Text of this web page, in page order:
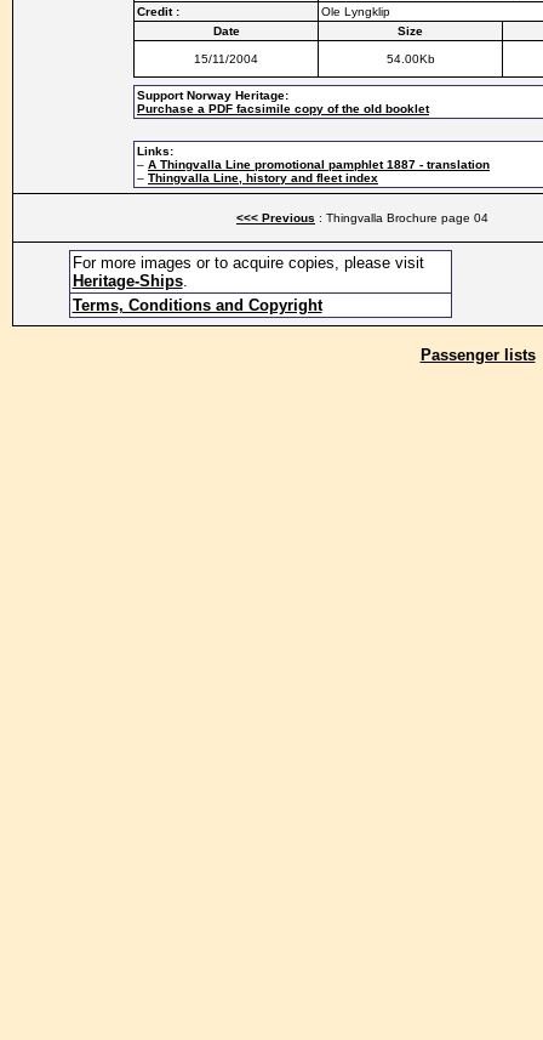
Credit :
Ole Lyngklip
Date
Size
15/11/2004 54.00Kb
Support Norway Heritage:
Purchase a PDF facsimile copy of the old booklet
Links:
– A Thingvalla Line promotional pamphlet 1887 - translation
– Thingvalla Line, history and fleet index
<<< Previous : Thingvalla Brochure page 04
For more images or to acquire copies, please visit
Heritage-Ships.
Terms, Conditions and Copyright
Passenger lists